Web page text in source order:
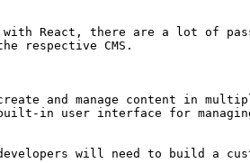
with React, there are a lot of
respective CMS.
and manage content in
in user interface for managing
will need to build a